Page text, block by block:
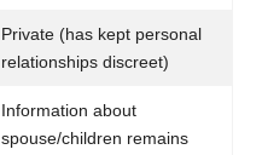
Private (has kept personal
relationships discreet)
Information about
spouse/children remains